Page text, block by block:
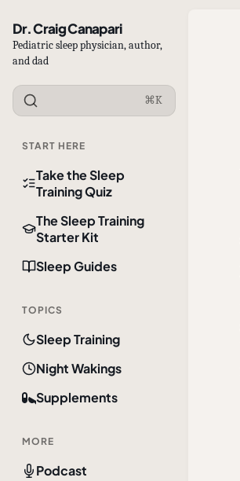
Dr. Craig Canapari
Pediatric sleep physician, author,
and dad
⌘K
START HERE
Take the Sleep
Training Quiz
The Sleep Training
Starter Kit
Sleep Guides
TOPICS
Sleep Training
Night Wakings
Supplements
MORE
Podcast